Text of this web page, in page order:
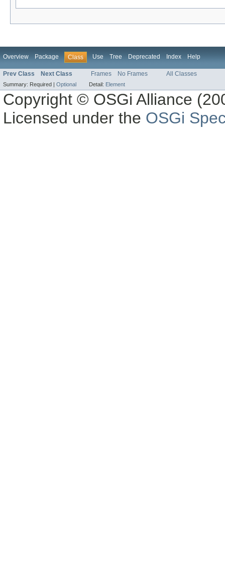
Overview Package Class Use Tree Deprecated Index Help
Prev Class Next Class Frames No Frames All Classes
Summary: Required | Optional Detail: Element
Copyright © OSGi Alliance
Licensed under the OSGi